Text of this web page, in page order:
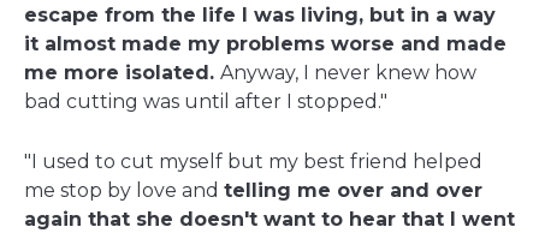
escape from the life I was living, but in a way
it almost made my problems worse and made
me more isolated. Anyway, I never knew how
bad cutting was until after I stopped."
"I used to cut myself but my best friend helped
me stop by love and telling me over and over
again that she doesn't want to hear that I went